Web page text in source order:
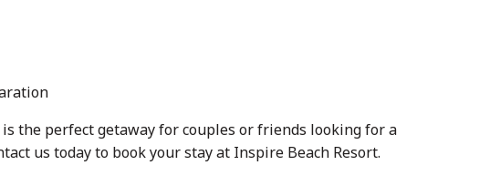
the perfect getaway for couples or friends looking for a
us today to book your stay at Inspire Beach Resort.